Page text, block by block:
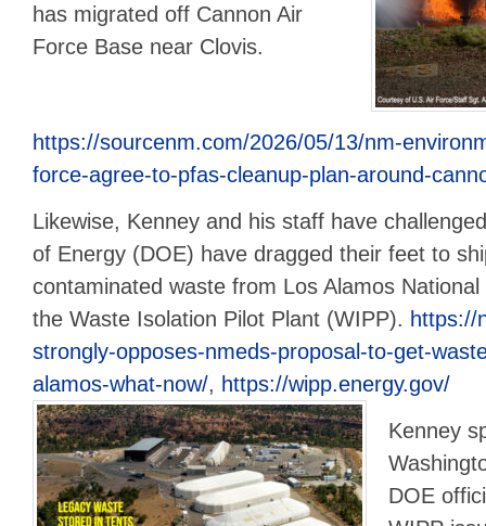
has migrated off Cannon Air
Force Base near Clovis.
https://sourcenm.com/2026/05/13/nm-
force-agree-to-pfas-cleanup-plan-around-
Likewise, Kenney and his staff have
of Energy (DOE) have dragged their feet to
contaminated waste from Los Alamos
the Waste Isolation Pilot Plant (WIPP). https://
strongly-opposes-nmeds-proposal-to-get-
alamos-what-now/, https://wipp.energy.gov/
Kenney
DOE